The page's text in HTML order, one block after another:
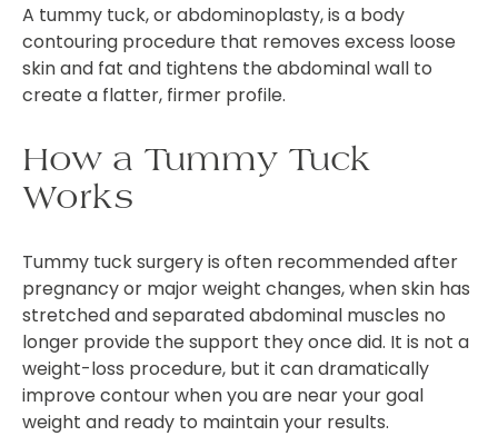
A tummy tuck, or abdominoplasty, is a body
contouring procedure that removes excess loose
skin and fat and tightens the abdominal wall to
create a flatter, firmer profile.
How a Tummy Tuck
Works
Tummy tuck surgery is often recommended after
pregnancy or major weight changes, when skin has
stretched and separated abdominal muscles no
longer provide the support they once did. It is not a
weight-loss procedure, but it can dramatically
improve contour when you are near your goal
weight and ready to maintain your results.